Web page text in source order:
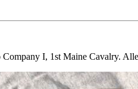
I, 1st Maine Cavalry.